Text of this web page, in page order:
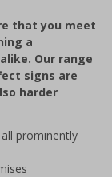
that you meet
a
Our range
signs are
harder
prominently